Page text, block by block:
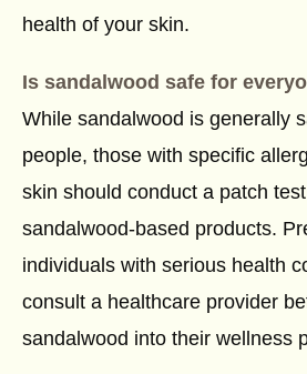
health of your skin.
Is sandalwood safe for
While sandalwood is generally
people, those with specific
skin should conduct a patch
sandalwood-based products.
individuals with serious health
consult a healthcare provider
sandalwood into their wellness